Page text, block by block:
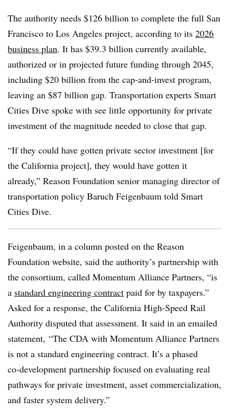
The authority needs $126 billion to complete the full San
Francisco to Los Angeles project, according to its 2026
business plan. It has $39.3 billion currently available,
authorized or in projected future funding through 2045,
including $20 billion from the cap-and-invest program,
leaving an $87 billion gap. Transportation experts Smart
Cities Dive spoke with see little opportunity for private
investment of the magnitude needed to close that gap.
“If they could have gotten private sector investment [for
the California project], they would have gotten it
already,” Reason Foundation senior managing director of
transportation policy Baruch Feigenbaum told Smart
Cities Dive.
Feigenbaum, in a column posted on the Reason
Foundation website, said the authority’s partnership with
the consortium, called Momentum Alliance Partners, “is
a standard engineering contract paid for by taxpayers.”
Asked for a response, the California High-Speed Rail
Authority disputed that assessment. It said in an emailed
statement, “The CDA with Momentum Alliance Partners
is not a standard engineering contract. It’s a phased
co‑development partnership focused on evaluating real
pathways for private investment, asset commercialization,
and faster system delivery.”